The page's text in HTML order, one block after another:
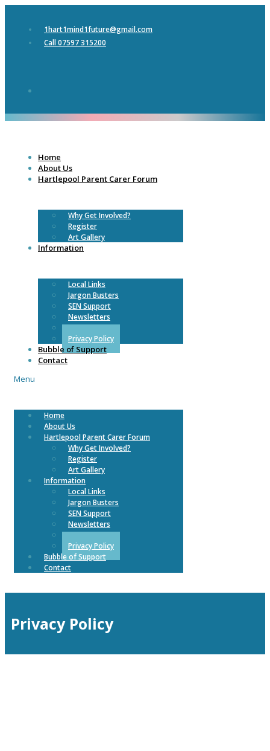
1hart1mind1future@gmail.com
Call 07597 315200
Home
About Us
Hartlepool Parent Carer Forum
Why Get Involved?
Register
Art Gallery
Information
Local Links
Jargon Busters
SEN Support
Newsletters
COVID 19
Privacy Policy
Bubble of Support
Contact
Menu
Home
About Us
Hartlepool Parent Carer Forum
Why Get Involved?
Register
Art Gallery
Information
Local Links
Jargon Busters
SEN Support
Newsletters
COVID 19
Privacy Policy
Bubble of Support
Contact
Privacy Policy